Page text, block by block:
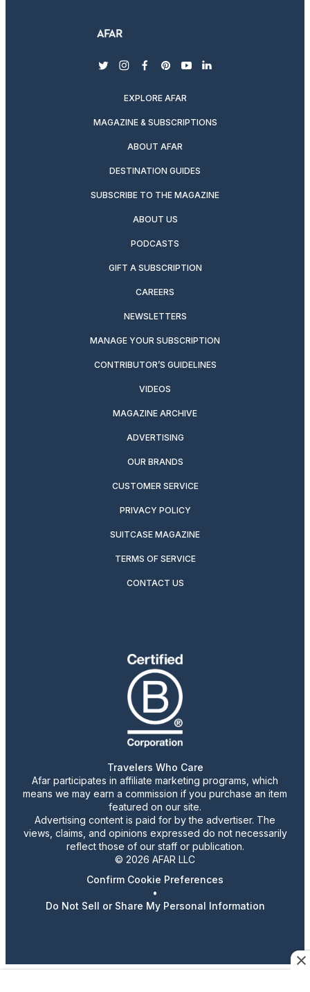
twitterinstagram
facebook
pinterest
youtubelinkedin
EXPLORE AFAR
MAGAZINE & SUBSCRIPTIONS
ABOUT AFAR
DESTINATION GUIDES
SUBSCRIBE TO THE MAGAZINE
ABOUT US
PODCASTS
GIFT A SUBSCRIPTION
CAREERS
NEWSLETTERS
MANAGE YOUR SUBSCRIPTION
CONTRIBUTOR’S GUIDELINES
VIDEOS
MAGAZINE ARCHIVE
ADVERTISING
OUR BRANDS
CUSTOMER SERVICE
PRIVACY POLICY
SUITCASE MAGAZINE
TERMS OF SERVICE
CONTACT US
Travelers Who Care
Afar participates in affiliate marketing programs, which
means we may earn a commission if you purchase an item
featured on our site.
Advertising content is paid for by the advertiser. The
views, claims, and opinions expressed do not necessarily
reflect those of our staff or publication.
© 2026 AFAR LLC
Confirm Cookie Preferences
•
Do Not Sell or Share My Personal Information